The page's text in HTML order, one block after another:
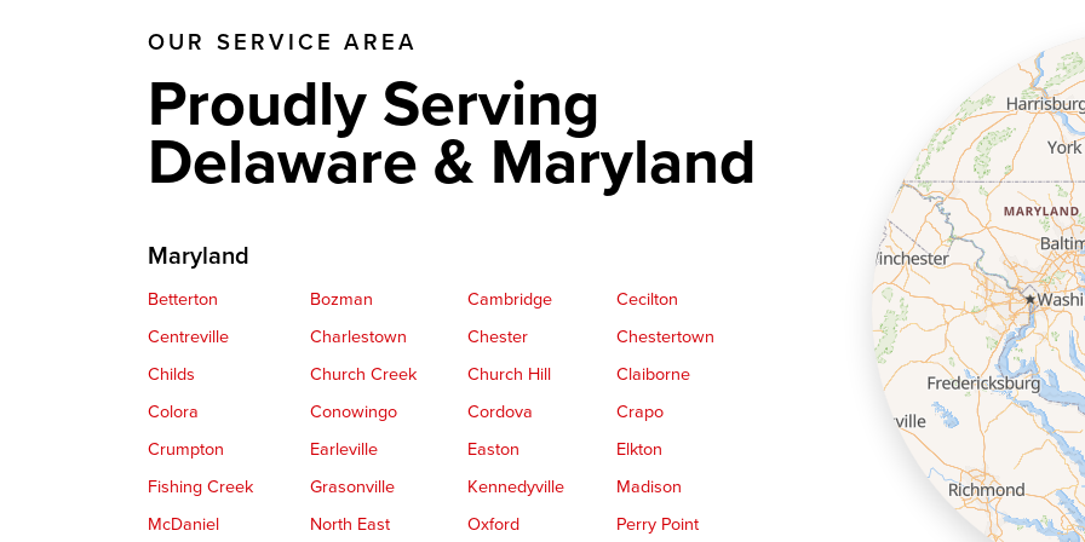
OUR SERVICE AREA
Proudly Serving
Delaware & Maryland
Maryland
Betterton Bozman Cambridge
Cecilton
Centreville
Charlestown Chester
Chestertown
Childs
Church Creek Church Hill
Claiborne
Colora
Conowingo Cordova
Crapo
Crumpton
Earleville Easton
Elkton
Fishing Creek
Grasonville Kennedyville
Madison
McDaniel
North East Oxford Perry Point